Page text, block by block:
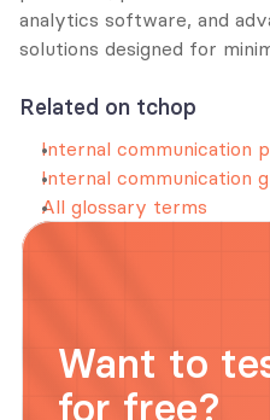
analytics software, and
solutions designed for
Related on tchop
Internal communication
Internal communication
All glossary terms
Want to
for free?